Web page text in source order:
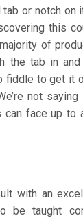
or notch on
this
of
the tab in
fiddle to get it
not
can face up to
with an
be taught